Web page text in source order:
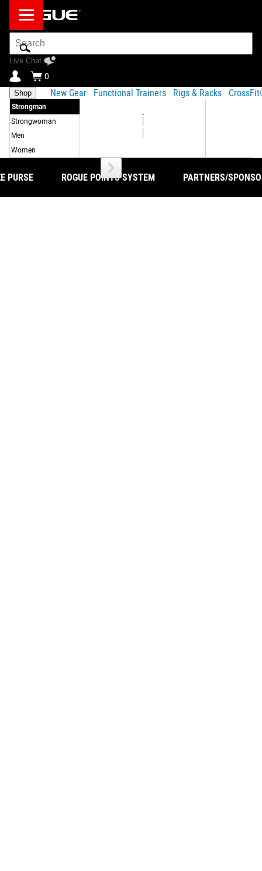
Search
Bar
Live Chat
0
Shop New Gear Functional Trainers Rigs & Racks
Strongman
Strongwoman
Men
Women
.
PURSE ROGUE POINTS SYSTEM PARTNERS/